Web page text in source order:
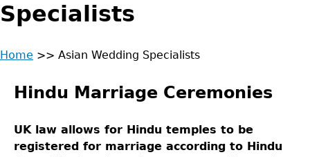
Specialists
are
here
Home >> Asian Wedding Specialists
to
Hindu Marriage Ceremonies
UK law allows for Hindu temples to be
registered for marriage according to Hindu